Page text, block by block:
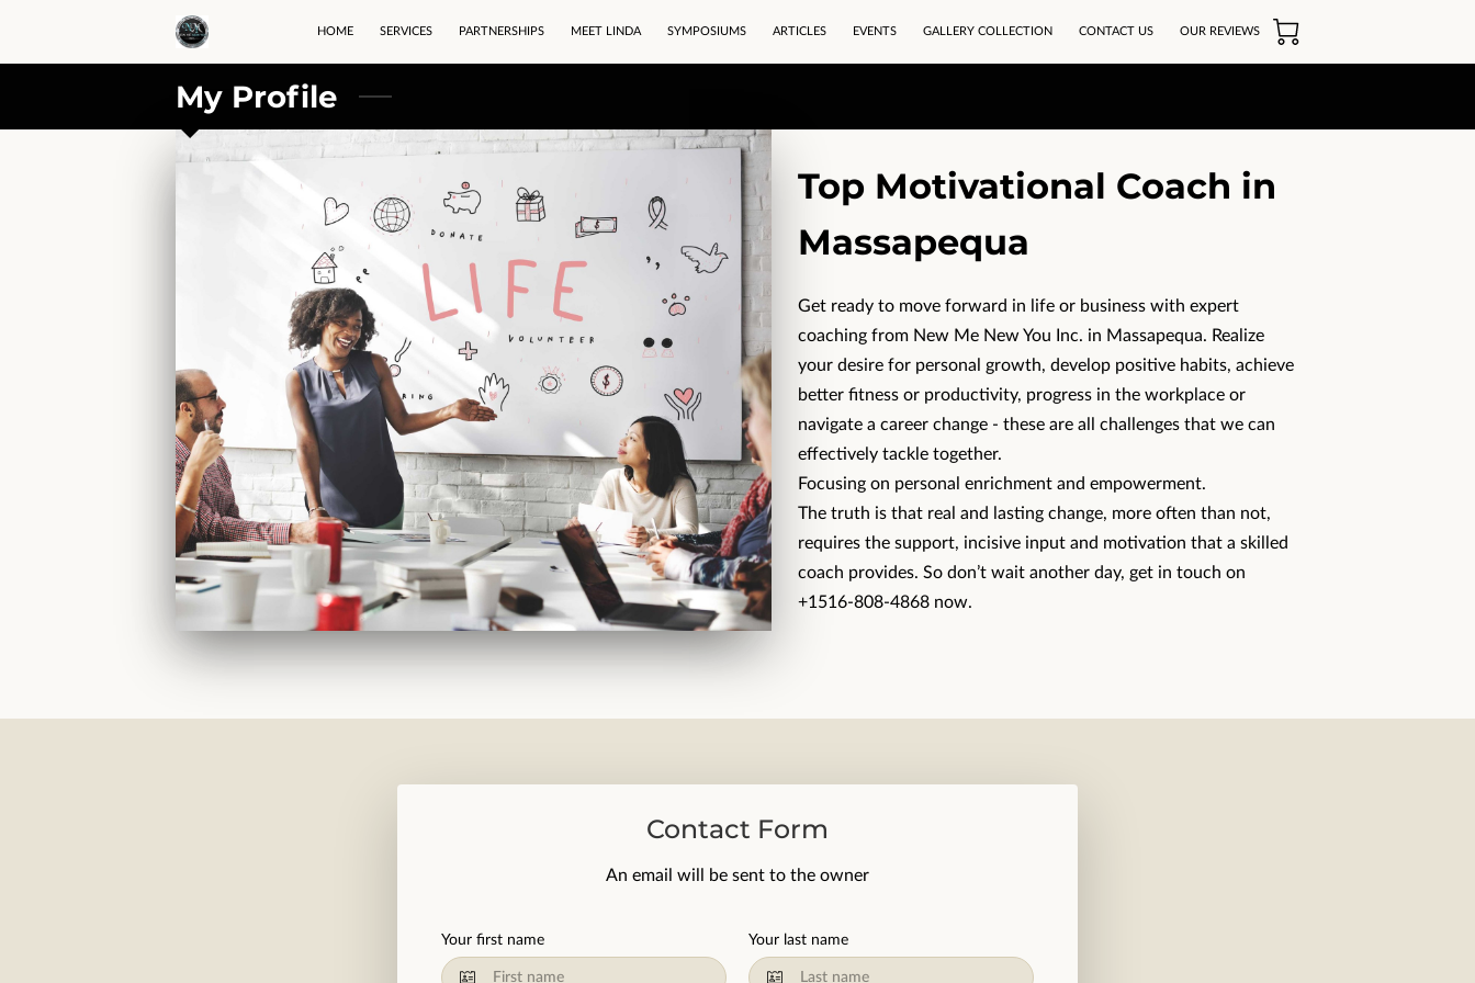
HOME SERVICES PARTNERSHIPS MEET LINDA SYMPOSIUMS ARTICLES EVENTS GALLERY COLLECTION CONTACT US OUR REVIEWS
My Profile
Top Motivational Coach in
Massapequa
Get ready to move forward in life or business with expert
coaching from New Me New You Inc. in Massapequa. Realize
your desire for personal growth, develop positive habits, achieve
better fitness or productivity, progress in the workplace or
navigate a career change - these are all challenges that we can
effectively tackle together.
Focusing on personal enrichment and empowerment.
The truth is that real and lasting change, more often than not,
requires the support, incisive input and motivation that a skilled
coach provides. So don’t wait another day, get in touch on
+1516-808-4868 now.
Contact Form
An email will be sent to the owner
Your first name Your last name